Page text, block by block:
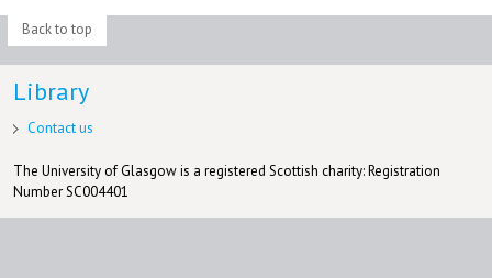
Back to top
Library
Contact us
The University of Glasgow is a registered Scottish charity: Registration
Number SC004401